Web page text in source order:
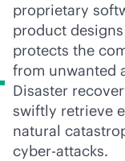
proprietary
product
protects the
from unwanted
Disaster
swiftly retrieve
natural
cyber-attacks.